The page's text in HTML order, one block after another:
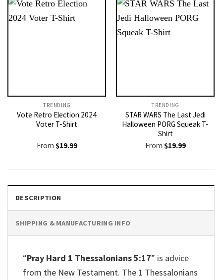
TRENDING
Vote Retro Election 2024
Voter T-Shirt
From $19.99
TRENDING
STAR WARS The Last Jedi
Halloween PORG Squeak T-
Shirt
From $19.99
DESCRIPTION
SHIPPING & MANUFACTURING INFO
“Pray Hard 1 Thessalonians 5:17” is advice
from the New Testament. The 1 Thessalonians